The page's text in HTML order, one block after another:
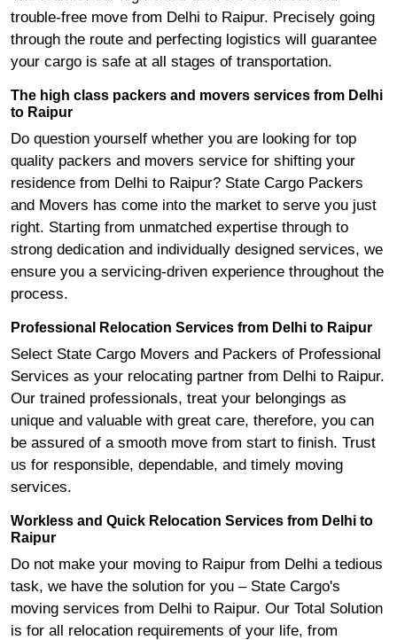
trouble-free move from Delhi to Raipur. Precisely going
through the route and perfecting logistics will guarantee
your cargo is safe at all stages of transportation.
The high class packers and movers services from Delhi
to Raipur
Do question yourself whether you are looking for top
quality packers and movers service for shifting your
residence from Delhi to Raipur? State Cargo Packers
and Movers has come into the market to serve you just
right. Starting from unmatched expertise through to
strong dedication and individually designed services, we
ensure you a servicing-driven experience throughout the
process.
Professional Relocation Services from Delhi to Raipur
Select State Cargo Movers and Packers of Professional
Services as your relocating partner from Delhi to Raipur.
Our trained professionals, treat your belongings as
unique and valuable with great care, therefore, you can
be assured of a smooth move from start to finish. Trust
us for responsible, dependable, and timely moving
services.
Workless and Quick Relocation Services from Delhi to
Raipur
Do not make your moving to Raipur from Delhi a tedious
task, we have the solution for you – State Cargo's
moving services from Delhi to Raipur. Our Total Solution
is for all relocation requirements of your life, from